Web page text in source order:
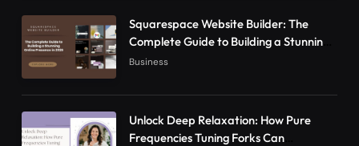
Squarespace Website Builder: The
Complete Guide to Building a Stunning
Online Presence in 2026
Business
Unlock Deep Relaxation: How Pure
Frequencies Tuning Forks Can